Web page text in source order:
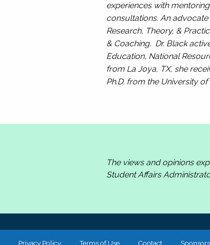
experiences with
consultations. An
Research, Theory, &
& Coaching.Dr. Black
Education, National
from La Joya, TX, she
Ph.D. from the University
The views and opinions
Student Affairs
Privacy Policy Terms of Use Contact